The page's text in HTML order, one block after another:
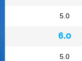
5.0
6.0
5.0